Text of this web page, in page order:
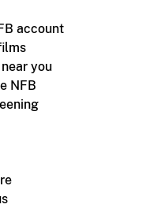
account
you
NFB